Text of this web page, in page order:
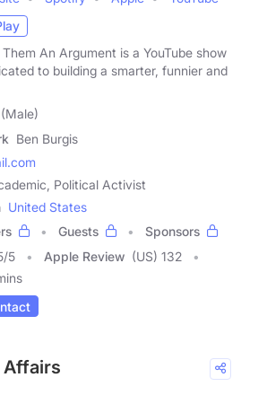
Them An Argument is a YouTube show
to building a smarter, funnier and
Ben Burgis
Political Activist
United States
Guests
Sponsors
/5 Apple Review (US) 132
Affairs